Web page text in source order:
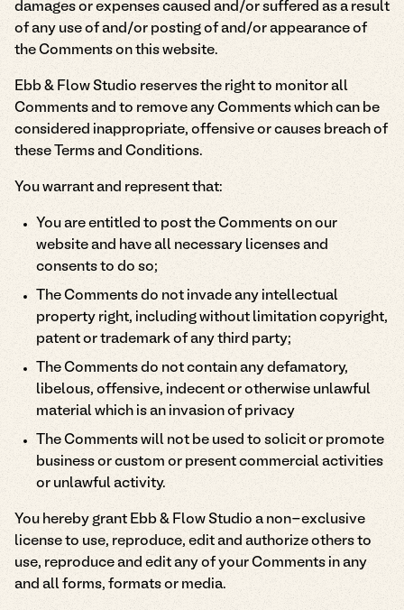
damages or expenses caused and/or suffered as a result
of any use of and/or posting of and/or appearance of
the Comments on this website.
Ebb & Flow Studio reserves the right to monitor all
Comments and to remove any Comments which can be
considered inappropriate, offensive or causes breach of
these Terms and Conditions.
You warrant and represent that:
You are entitled to post the Comments on our
website and have all necessary licenses and
consents to do so;
The Comments do not invade any intellectual
property right, including without limitation copyright,
patent or trademark of any third party;
The Comments do not contain any defamatory,
libelous, offensive, indecent or otherwise unlawful
material which is an invasion of privacy
The Comments will not be used to solicit or promote
business or custom or present commercial activities
or unlawful activity.
You hereby grant Ebb & Flow Studio a non-exclusive
license to use, reproduce, edit and authorize others to
use, reproduce and edit any of your Comments in any
and all forms, formats or media.